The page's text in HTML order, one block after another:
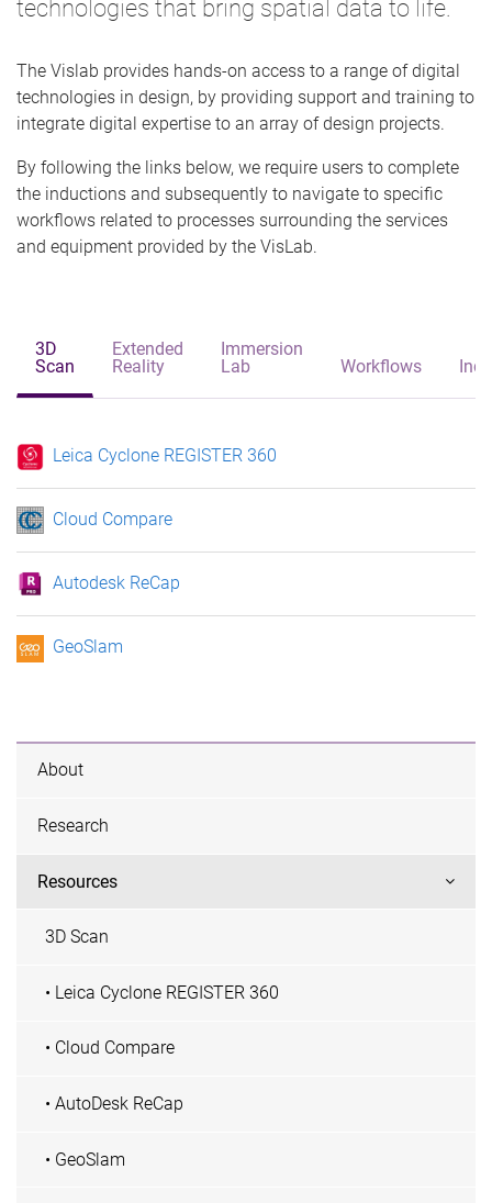
technologies that bring spatial data to life.
The Vislab provides hands-on access to a range of digital
technologies in design, by providing support and training to
integrate digital expertise to an array of design projects.
By following the links below, we require users to complete
the inductions and subsequently to navigate to specific
workflows related to processes surrounding the services
and equipment provided by the VisLab.
3D
Scan
Extended
Reality
Immersion
Lab
Workflows
Leica Cyclone REGISTER 360
Cloud Compare
Autodesk ReCap
GeoSlam
About
Research
Resources
3D Scan
• Leica Cyclone REGISTER 360
• Cloud Compare
• AutoDesk ReCap
• GeoSlam